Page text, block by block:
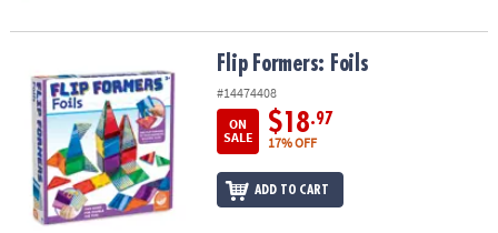
Flip Formers: Foils
#14474408
ON
SALE
$18.97
17% OFF
ADD TO CART